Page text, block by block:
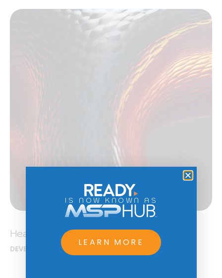
Health CareIQ
DEVELOPMENT
IS NOW KNOWN AS
LEARN MORE